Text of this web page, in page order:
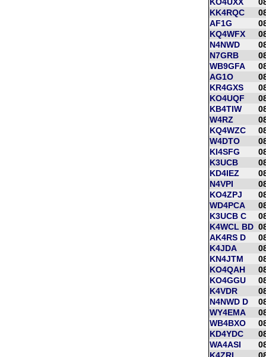
KO4UXX
KK4RQC
AF1G
KQ4WFX
N4NWD
N7GRB
WB9GFA
AG1O
KR4GXS
KO4UQF
KB4TIW
W4RZ
KQ4WZC
W4DTO
KI4SFG
K3UCB
KD4IEZ
N4VPI
KO4ZPJ
WD4PCA
K3UCB C
K4WCL BD
AK4RS D
K4JDA
KN4JTM
KO4QAH
KO4GGU
K4VDR
N4NWD D
WY4EMA
WB4BXO
KD4YDC
WA4ASI